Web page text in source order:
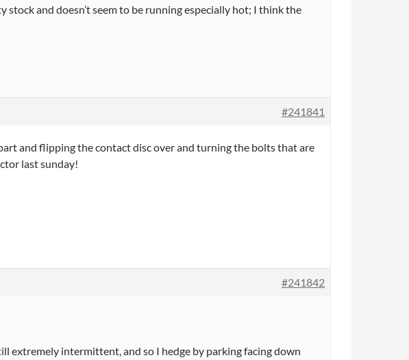
stock and doesn’t seem to be running especially hot; I think the
#241841
and flipping the contact disc over and turning the bolts that are
last sunday!
#241842
extremely intermittent, and so I hedge by parking facing down